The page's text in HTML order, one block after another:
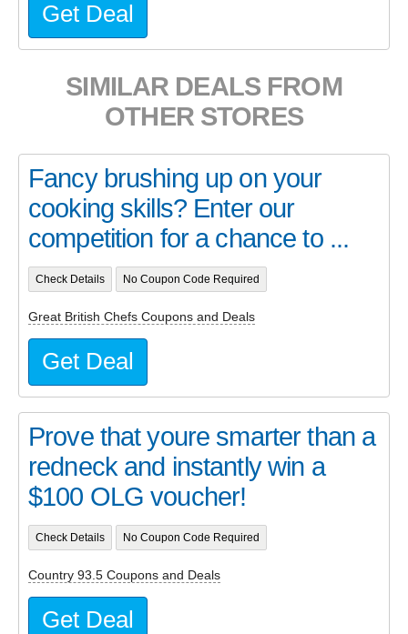
Get Deal
SIMILAR DEALS FROM
OTHER STORES
Fancy brushing up on your
cooking skills? Enter our
competition for a chance to ...
Check Details No Coupon Code Required
Great British Chefs Coupons and Deals
Get Deal
Prove that youre smarter than a
redneck and instantly win a
$100 OLG voucher!
Check Details No Coupon Code Required
Country 93.5 Coupons and Deals
Get Deal